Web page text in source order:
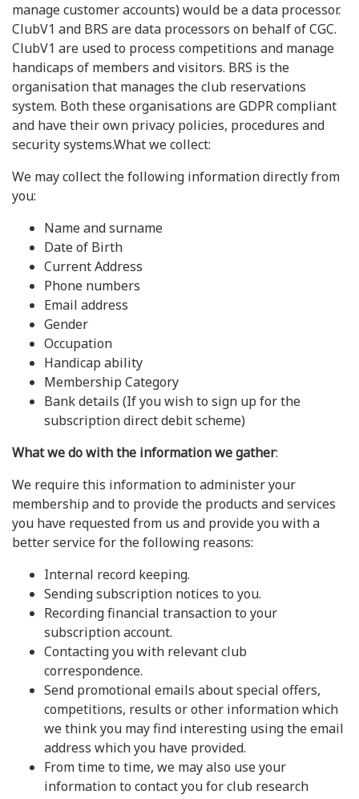
manage customer accounts) would be a data processor.
ClubV1 and BRS are data processors on behalf of CGC.
ClubV1 are used to process competitions and manage
handicaps of members and visitors. BRS is the
organisation that manages the club reservations
system. Both these organisations are GDPR compliant
and have their own privacy policies, procedures and
security systems.What we collect:
We may collect the following information directly from
you:
Name and surname
Date of Birth
Current Address
Phone numbers
Email address
Gender
Occupation
Handicap ability
Membership Category
Bank details (If you wish to sign up for the
subscription direct debit scheme)
What we do with the information we gather:
We require this information to administer your
membership and to provide the products and services
you have requested from us and provide you with a
better service for the following reasons:
Internal record keeping.
Sending subscription notices to you.
Recording financial transaction to your
subscription account.
Contacting you with relevant club
correspondence.
Send promotional emails about special offers,
competitions, results or other information which
we think you may find interesting using the email
address which you have provided.
From time to time, we may also use your
information to contact you for club research